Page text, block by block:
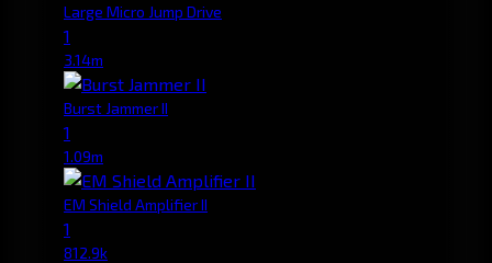
Large Micro Jump Drive
1
3.14m
Burst Jammer II
1
1.09m
EM Shield Amplifier II
1
812.9k